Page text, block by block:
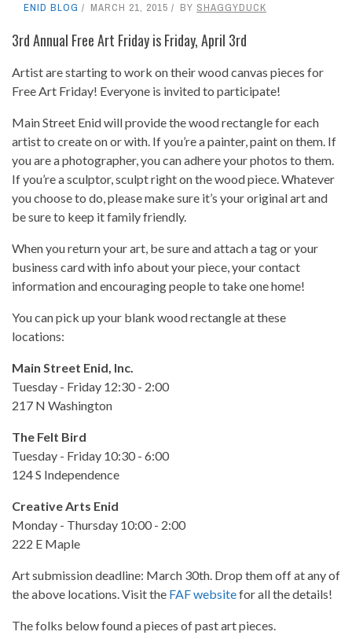
ENID BLOG MARCH 21, 2015 BY SHAGGYDUCK
3rd Annual Free Art Friday is Friday, April 3rd
Artist are starting to work on their wood canvas pieces for
Free Art Friday! Everyone is invited to participate!
Main Street Enid will provide the wood rectangle for each
artist to create on or with. If you’re a painter, paint on them. If
you are a photographer, you can adhere your photos to them.
If you’re a sculptor, sculpt right on the wood piece. Whatever
you choose to do, please make sure it’s your original art and
be sure to keep it family friendly.
When you return your art, be sure and attach a tag or your
business card with info about your piece, your contact
information and encouraging people to take one home!
You can pick up your blank wood rectangle at these
locations:
Main Street Enid, Inc.
Tuesday - Friday 12:30 - 2:00
217 N Washington
The Felt Bird
Tuesday - Friday 10:30 - 6:00
124 S Independence
Creative Arts Enid
Monday - Thursday 10:00 - 2:00
222 E Maple
Art submission deadline: March 30th. Drop them off at any of
the above locations. Visit the FAF websitefor all the details!
The folks below found a pieces of past art pieces.